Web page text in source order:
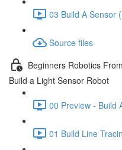
03 Build A Sensor
Source files
Beginners Robotics
Build a Light Sensor Robot
00 Preview - Build
01 Build Line